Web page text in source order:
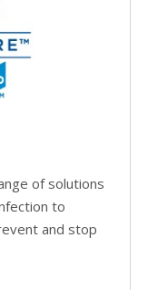
of solutions
to
and stop